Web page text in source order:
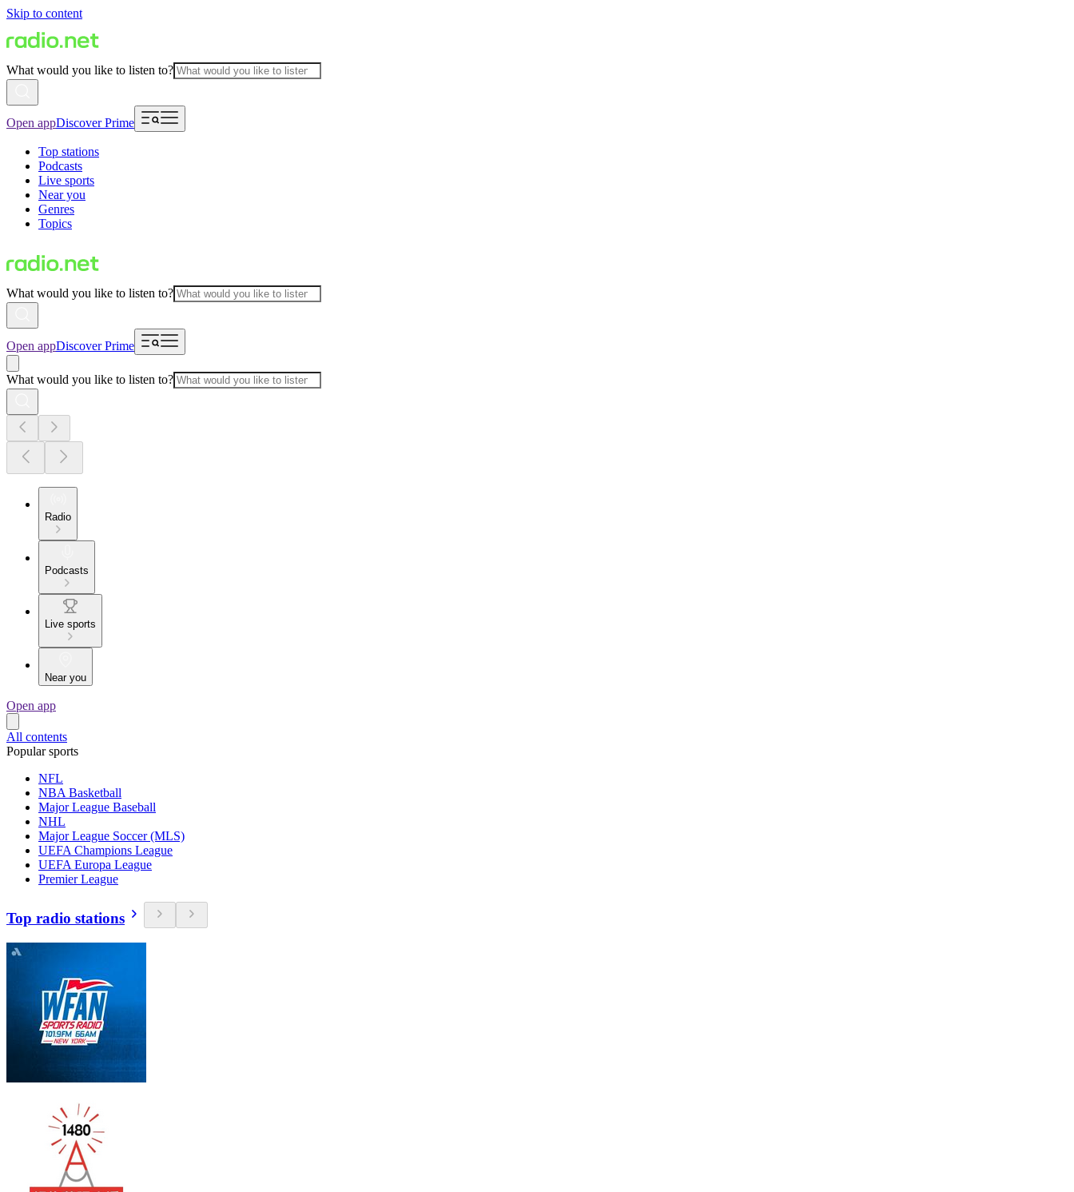
Skip to content
What would you like to listen to?
Open appDiscover Prime
Top stations
Podcasts
Live sports
Near you
Genres
Topics
What would you like to listen to?
Open appDiscover Prime
What would you like to listen to?
Radio
Podcasts
Live sports
Near you
Open app
All contents
Popular sports
NFL
NBA Basketball
Major League Baseball
NHL
Major League Soccer (MLS)
UEFA Champions League
UEFA Europa League
Premier League
Top radio stations